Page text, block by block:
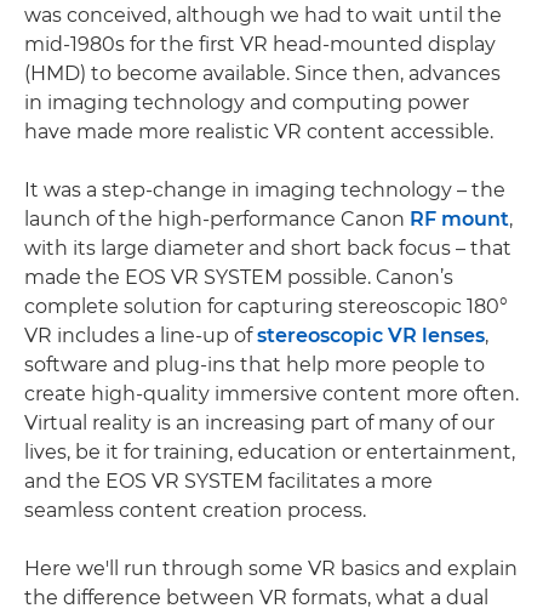
was conceived, although we had to wait until the
mid-1980s for the first VR head-mounted display
(HMD) to become available. Since then, advances
in imaging technology and computing power
have made more realistic VR content accessible.
It was a step-change in imaging technology – the
launch of the high-performance Canon RF mount,
with its large diameter and short back focus – that
made the EOS VR SYSTEM possible. Canon’s
complete solution for capturing stereoscopic 180°
VR includes a line-up ofstereoscopic VR lenses,
software and plug-ins that help more people to
create high-quality immersive content more often.
Virtual reality is an increasing part of many of our
lives, be it for training, education or entertainment,
and the EOS VR SYSTEM facilitates a more
seamless content creation process.
Here we'll run through some VR basics and explain
the difference between VR formats, what a dual